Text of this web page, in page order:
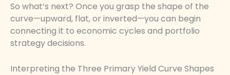
So what’s next? Once you grasp the shape of the
curve—upward, flat, or inverted—you can begin
connecting it to economic cycles and portfolio
strategy decisions.
Interpreting the Three Primary Yield Curve Shapes